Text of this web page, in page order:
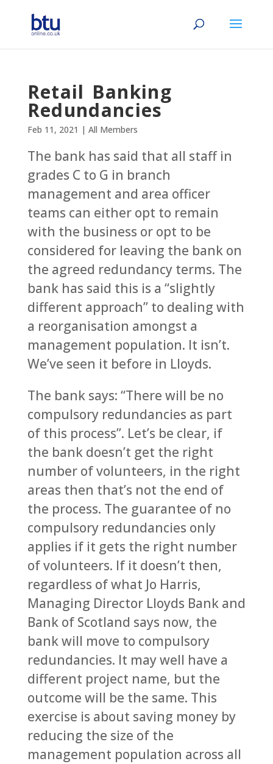
Retail Banking
Redundancies
Feb 11, 2021 | All Members
The bank has said that all staff in
grades C to G in branch
management and area officer
teams can either opt to remain
with the business or opt to be
considered for leaving the bank on
the agreed redundancy terms. The
bank has said this is a “slightly
different approach” to dealing with
a reorganisation amongst a
management population. It isn’t.
We’ve seen it before in Lloyds.
The bank says: “There will be no
compulsory redundancies as part
of this process”. Let’s be clear, if
the bank doesn’t get the right
number of volunteers, in the right
areas then that’s not the end of
the process. The guarantee of no
compulsory redundancies only
applies if it gets the right number
of volunteers. If it doesn’t then,
regardless of what Jo Harris,
Managing Director Lloyds Bank and
Bank of Scotland says now, the
bank will move to compulsory
redundancies. It may well have a
different project name, but the
outcome will be the same. This
exercise is about saving money by
reducing the size of the
management population across all